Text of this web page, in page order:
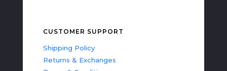
CUSTOMER SUPPORT
Shipping Policy
Returns & Exchanges